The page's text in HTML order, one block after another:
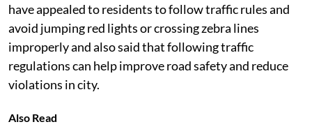
have appealed to residents to follow traffic rules and
avoid jumping red lights or crossing zebra lines
improperly and also said that following traffic
regulations can help improve road safety and reduce
violations in city.
Also Read